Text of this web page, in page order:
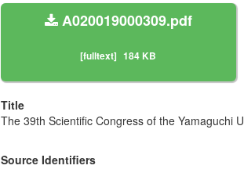
A020019000309.pdf
[fulltext] 184 KB
Title
The 39th Scientific Congress of the Yamaguchi
Source Identifiers